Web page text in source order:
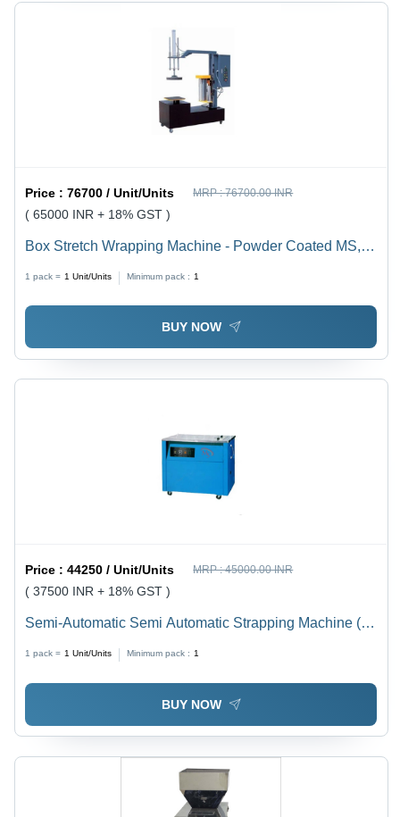
Price :76700 / Unit/Units MRP :76700.00 INR
( 65000 INR + 18% GST )
Box Stretch Wrapping Machine - Powder Coated MS,
Heavy Duty, Durable, Rust Proof
1 pack = 1 Unit/Units Minimum pack : 1
BUY NOW
Price :44250 / Unit/Units MRP :45000.00 INR
( 37500 INR + 18% GST )
Semi-Automatic Semi Automatic Strapping Machine (
Feather Touch )
1 pack = 1 Unit/Units Minimum pack : 1
BUY NOW